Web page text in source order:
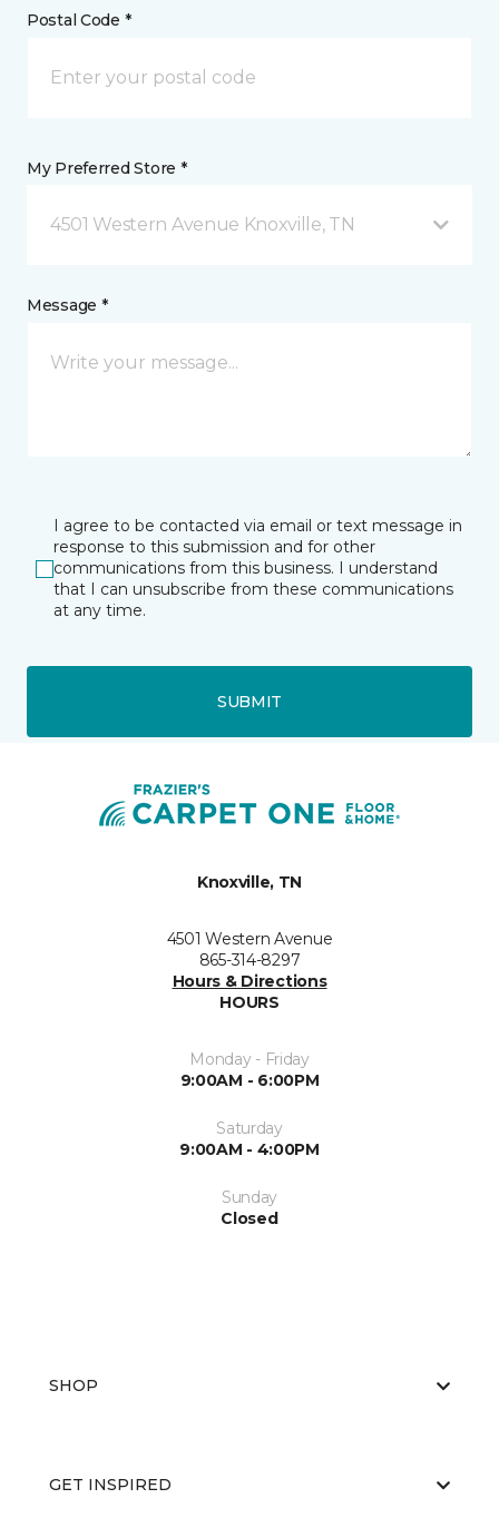
Postal Code *
My Preferred Store *
4501 Western Avenue Knoxville, TN
Message *
I agree to be contacted via email or text message in
response to this submission and for other
communications from this business. I understand
that I can unsubscribe from these communications
at any time.
SUBMIT
Knoxville, TN
4501 Western Avenue
865-314-8297
Hours & Directions
HOURS
Monday - Friday
9:00AM - 6:00PM
Saturday
9:00AM - 4:00PM
Sunday
Closed
SHOP
GET INSPIRED